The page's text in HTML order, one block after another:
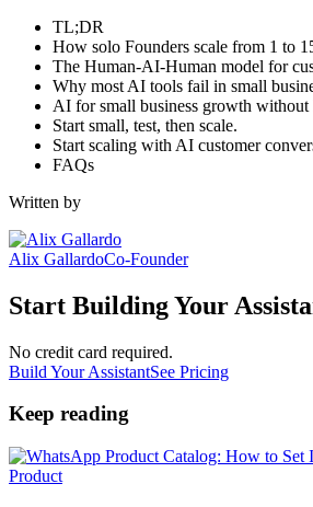
TL;DR
How solo Founders scale from 1 to
The Human-AI-Human model for
Why most AI tools fail in small
AI for small business growth
Start small, test, then scale.
Start scaling with AI customer
FAQs
Written by
Alix GallardoCo-Founder
Start Building Your
No credit card required.
Build Your AssistantSee Pricing
Keep reading
Product